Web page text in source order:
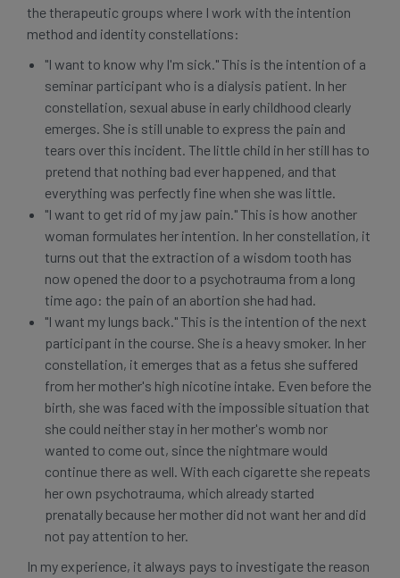
the therapeutic groups where I work with the intention
method and identity constellations:
"I want to know why I'm sick." This is the intention of a
seminar participant who is a dialysis patient. In her
constellation, sexual abuse in early childhood clearly
emerges. She is still unable to express the pain and
tears over this incident. The little child in her still has to
pretend that nothing bad ever happened, and that
everything was perfectly fine when she was little.
"I want to get rid of my jaw pain." This is how another
woman formulates her intention. In her constellation, it
turns out that the extraction of a wisdom tooth has
now opened the door to a psychotrauma from a long
time ago: the pain of an abortion she had had.
"I want my lungs back." This is the intention of the next
participant in the course. She is a heavy smoker. In her
constellation, it emerges that as a fetus she suffered
from her mother's high nicotine intake. Even before the
birth, she was faced with the impossible situation that
she could neither stay in her mother's womb nor
wanted to come out, since the nightmare would
continue there as well. With each cigarette she repeats
her own psychotrauma, which already started
prenatally because her mother did not want her and did
not pay attention to her.
In my experience, it always pays to investigate the reason